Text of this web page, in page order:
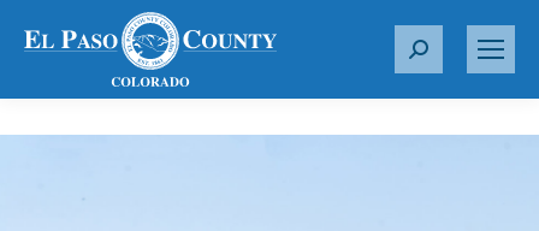
S
r